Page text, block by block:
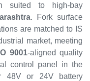
suited to high-bay
. Fork surface
are matched to IS
market, meeting
9001-aligned quality
control panel in the
48V or 24V battery